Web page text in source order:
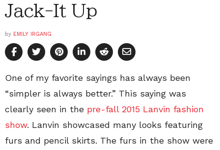
Jack-It Up
by EMILY IRGANG
One of my favorite sayings has always been
“simpler is always better.” This saying was
clearly seen in the pre-fall 2015 Lanvin fashion
show. Lanvin showcased many looks featuring
furs and pencil skirts. The furs in the show were